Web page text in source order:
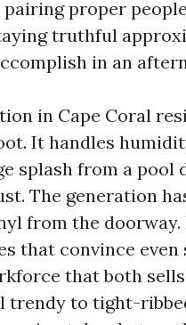
pairing proper
truthful
in an
in Cape Coral
It handles
splash from a pool
The generation
from the
that convince even
that both
trendy to tight-